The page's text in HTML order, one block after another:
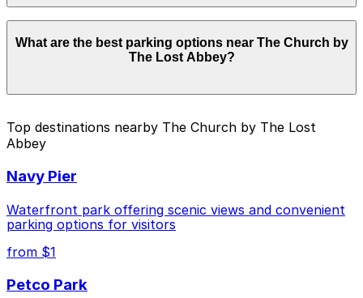
start from $7.00 and depend on the day, time, and
duration of your stay. Prices can be higher during
parking location pages above.
What are the best parking options near The Church by
The Lost Abbey?
Cheapest: 816 Market St. Lot, from $7.00.
Check the parking location pages above to compare
best.
Top destinations nearby The Church by The Lost
Abbey
Navy Pier
Waterfront park offering scenic views and convenient
parking options for visitors
from $1
Petco Park